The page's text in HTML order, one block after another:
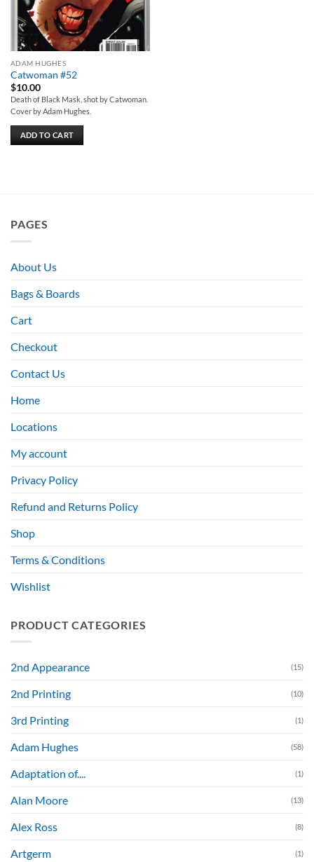
ADAM HUGHES
Catwoman #52
$10.00
Death of Black Mask, shot by Catwoman.
Cover by Adam Hughes.
ADD TO CART
PAGES
About Us
Bags & Boards
Cart
Checkout
Contact Us
Home
Locations
My account
Privacy Policy
Refund and Returns Policy
Shop
Terms & Conditions
Wishlist
PRODUCT CATEGORIES
2nd Appearance (15)
2nd Printing (10)
3rd Printing (1)
Adam Hughes (58)
Adaptation of.... (1)
Alan Moore (13)
Alex Ross (8)
Artgerm (1)